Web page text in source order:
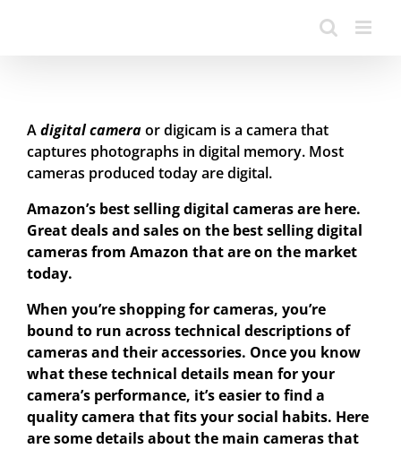
Adigital cameraor digicam is a camera that
captures photographs in digital memory. Most
cameras produced today are digital.
Amazon’s best selling digital cameras are here.
Great deals and sales on the best selling digital
cameras from Amazon that are on the market
today.
When you’re shopping for cameras, you’re
bound to run across technical descriptions of
cameras and their accessories. Once you know
what these technical details mean for your
camera’s performance, it’s easier to find a
quality camera that fits your social habits. Here
are some details about the main cameras that